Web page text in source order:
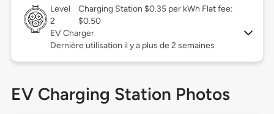
Level
2
Charging Station $0.35 per kWh Flat fee:
$0.50
EV Charger
Dernière utilisation il y a plus de 2 semaines
EV Charging Station Photos